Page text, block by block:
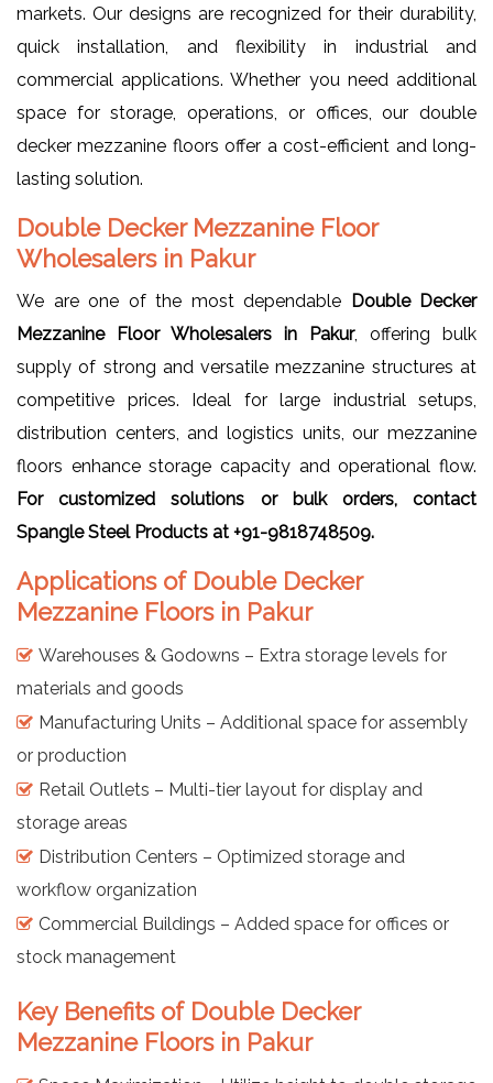
markets. Our designs are recognized for their durability,
quick installation, and flexibility in industrial and
commercial applications. Whether you need additional
space for storage, operations, or offices, our double
decker mezzanine floors offer a cost-efficient and long-
lasting solution.
Double Decker Mezzanine Floor
Wholesalers in Pakur
We are one of the most dependable
Double Decker
Mezzanine Floor Wholesalers in Pakur, offering bulk
supply of strong and versatile mezzanine structures at
competitive prices. Ideal for large industrial setups,
distribution centers, and logistics units, our mezzanine
floors enhance storage capacity and operational flow.
For customized solutions or bulk orders, contact
Spangle Steel Products at +91-9818748509.
Applications of Double Decker
Mezzanine Floors in Pakur
Warehouses & Godowns – Extra storage levels for
materials and goods
Manufacturing Units – Additional space for assembly
or production
Retail Outlets – Multi-tier layout for display and
storage areas
Distribution Centers – Optimized storage and
workflow organization
Commercial Buildings – Added space for offices or
stock management
Key Benefits of Double Decker
Mezzanine Floors in Pakur